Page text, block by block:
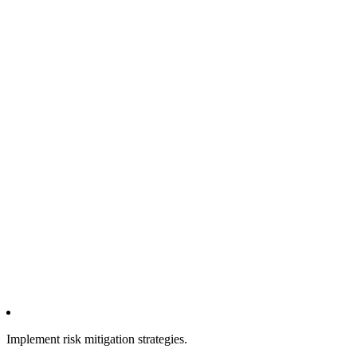
Implement risk mitigation strategies.